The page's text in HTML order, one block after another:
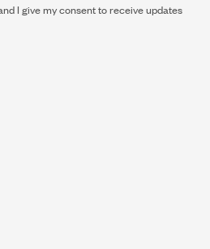
I give my consent to receive updates